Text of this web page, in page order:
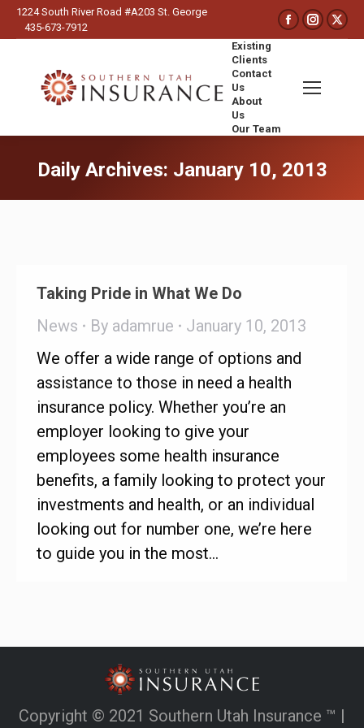
1224 South River Road #A203 St. George
435-673-7912
page
in
page
in
X
Existing
Clients
Contact
Us
About
Us
Our Team
Daily Archives: January 10, 2013
You are here:
Taking Pride in What We Do
News
By adamrue
January 10, 2013
We offer a wide range of options and
assistance to those in need a health
insurance policy. Whether you’re an
employer looking to give your
employees some health insurance
benefits, a family looking to protect your
investments and health, or an individual
looking out for number one, we’re here
to guide you in the most…
Copyright © 2021 Southern Utah Insurance ™ |